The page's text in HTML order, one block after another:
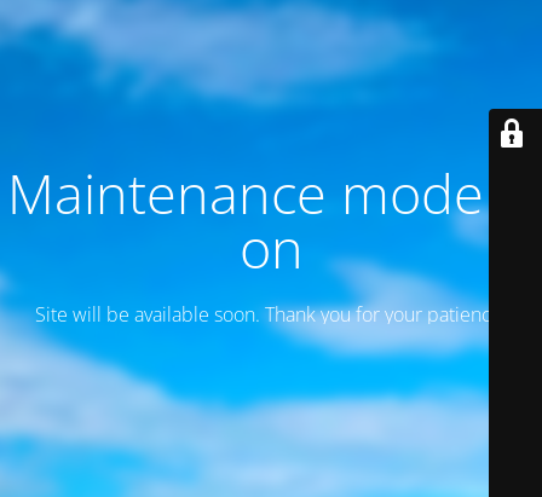
Maintenance mode is
on
Site will be available soon. Thank you for your patience!